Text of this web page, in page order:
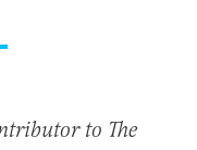
to The